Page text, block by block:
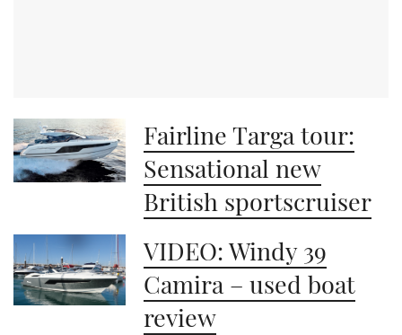
Fairline Targa tour:
Sensational new
British sportscruiser
VIDEO: Windy 39
Camira – used boat
review